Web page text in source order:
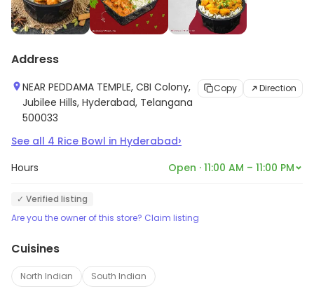
Address
NEAR PEDDAMA TEMPLE, CBI Colony,
Jubilee Hills, Hyderabad, Telangana
500033
Copy Direction
See all 4 Rice Bowl in Hyderabad›
Hours Open · 11:00 AM – 11:00 PM
✓ Verified listing
Are you the owner of this store? Claim listing
Cuisines
North Indian South Indian